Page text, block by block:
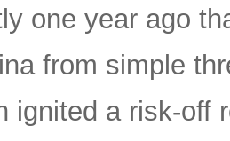
one year ago
from simple
ignited a risk-off